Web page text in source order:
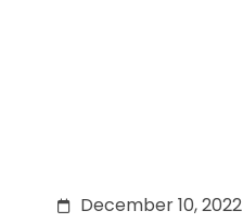
December 10, 2022